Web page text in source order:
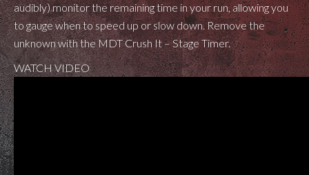
audibly) monitor the remaining time in your run, allowing you
to gauge when to speed up or slow down. Remove the
unknown with the MDT Crush It – Stage Timer.
WATCH VIDEO